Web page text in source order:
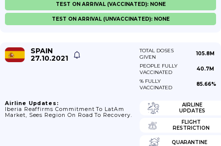
TEST ON ARRIVAL (VACCINATED): NONE
TEST ON ARRIVAL (UNVACCINATED): NONE
SPAIN
27.10.2021
TOTAL DOSES
GIVEN
105.8M
PEOPLE FULLY
VACCINATED
40.7M
% FULLY
VACCINATED
85.66%
Airline Updates:
Iberia Reaffirms Commitment To LatAm
Market, Sees Region On Road To Recovery.
AIRLINE
UPDATES
FLIGHT
RESTRICTION
QUARANTINE